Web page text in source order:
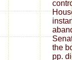
the
pp.